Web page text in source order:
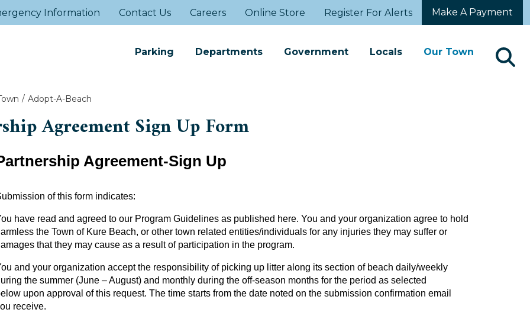
Information Contact Us Careers Online Store Register For Alerts Make A Payment
Parking Departments Government Locals Our Town
Adopt-A-Beach
Agreement Sign Up Form
Agreement-Sign Up
of this form indicates:
have read and agreed to our Program Guidelines as published here. You and your organization agree to hold
the Town of Kure Beach, or other town related entities/individuals for any injuries they may suffer or
that they may cause as a result of participation in the program.
and your organization accept the responsibility of picking up litter along its section of beach daily/weekly
the summer (June – August) and monthly during the off-season months for the period as selected
upon approval of this request. The time starts from the date noted on the submission confirmation email
receive.